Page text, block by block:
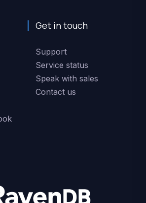
Get in touch
Support
Service status
Speak with sales
Contact us